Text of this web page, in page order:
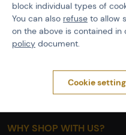
ABOUT ACTIONSHOP
Newsletter
About Us
WHY SHOP WITH US?
block individual types of
You can also refuse to allow
on the above is contained in
policy document.
Cookie